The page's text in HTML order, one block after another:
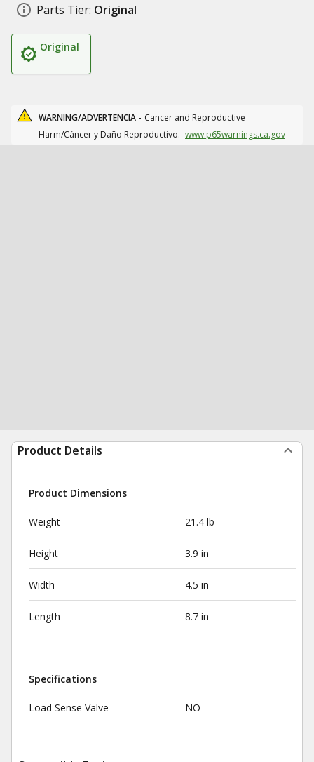
Parts Tier: Original
Original
WARNING/ADVERTENCIA - Cancer and Reproductive
Harm/Cáncer y Daño Reproductivo. www.p65warnings.ca.gov
Product Details
Product Dimensions
Weight 21.4 lb
Height 3.9 in
Width 4.5 in
Length 8.7 in
Specifications
Load Sense Valve NO